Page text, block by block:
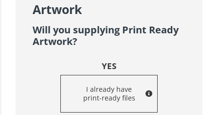
Artwork
Will you supplying Print Ready
Artwork?
YES
I already have
print-ready files